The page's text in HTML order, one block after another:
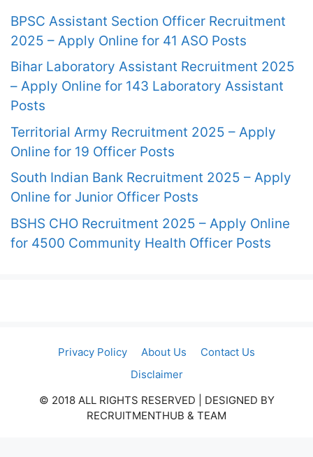
BPSC Assistant Section Officer Recruitment
2025 – Apply Online for 41 ASO Posts
Bihar Laboratory Assistant Recruitment 2025
– Apply Online for 143 Laboratory Assistant
Posts
Territorial Army Recruitment 2025 – Apply
Online for 19 Officer Posts
South Indian Bank Recruitment 2025 – Apply
Online for Junior Officer Posts
BSHS CHO Recruitment 2025 – Apply Online
for 4500 Community Health Officer Posts
Privacy Policy About Us
Contact Us
Disclaimer
© 2018 ALL RIGHTS RESERVED​ | DESIGNED BY
RECRUITMENTHUB & TEAM